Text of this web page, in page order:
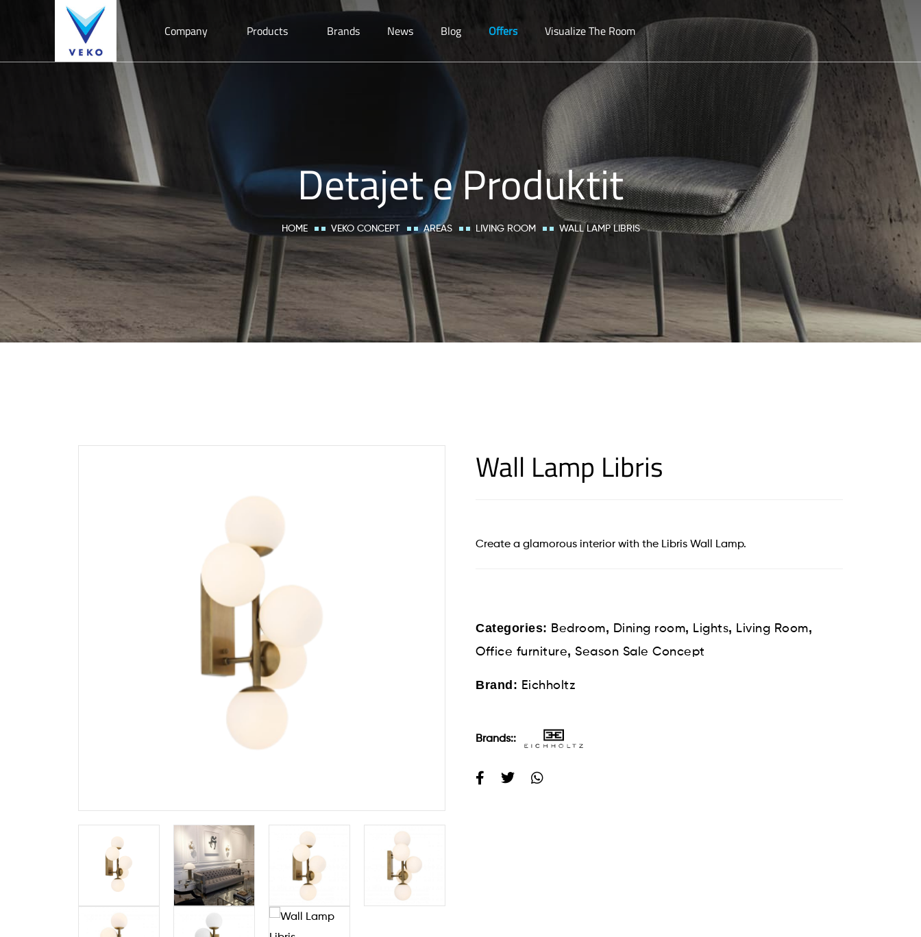
Company Products Brands News Blog Offers Visualize The Room
Detajet e Produktit
HOME VEKO CONCEPT AREAS LIVING ROOM WALL LAMP LIBRIS
Wall Lamp Libris
Create a glamorous interior with the Libris Wall Lamp.
Categories: Bedroom, Dining room, Lights, Living Room,
Office furniture,Season Sale Concept
Brand: Eichholtz
Brands::